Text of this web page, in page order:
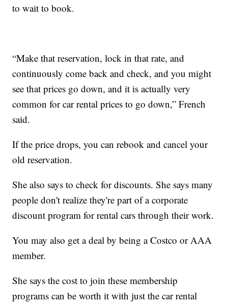
to wait to book.
“Make that reservation, lock in that rate, and
continuously come back and check, and you might
see that prices go down, and it is actually very
common for car rental prices to go down,” French
said.
If the price drops, you can rebook and cancel your
old reservation.
She also says to check for discounts. She says many
people don't realize they're part of a corporate
discount program for rental cars through their work.
You may also get a deal by being a Costco or AAA
member.
She says the cost to join these membership
programs can be worth it with just the car rental